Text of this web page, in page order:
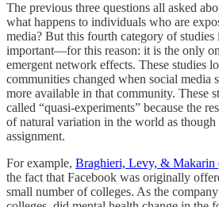
The previous three questions all asked
what happens to individuals who are
media? But this fourth category of
important—for this reason: it is the only
emergent network effects. These studies
communities changed when social media
more available in that community. These
called “quasi-experiments” because the
of natural variation in the world as
assignment.
For example, Braghieri, Levy, & Makarin
the fact that Facebook was originally
small number of colleges. As the